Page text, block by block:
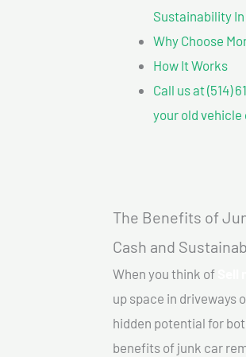
Sustainability
Why Choose
How It Works
Call us at (514)
your old
The Benefits of
Cash and
When you think of
up space in driveways
hidden potential for
benefits of junk car